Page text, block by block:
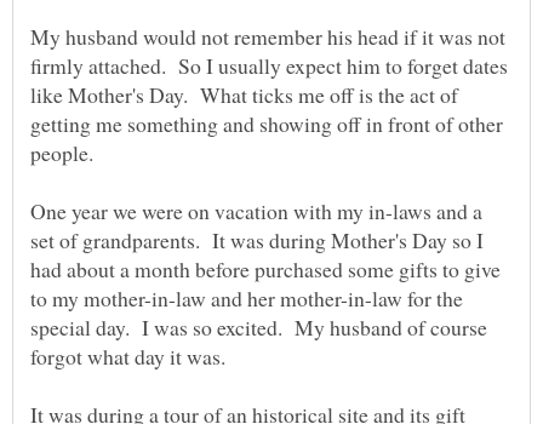
My husband would not remember his head if it was not
firmly attached. So I usually expect him to forget dates
like Mother's Day. What ticks me off is the act of
getting me something and showing off in front of other
One year we were on vacation with my in-laws and a
set of grandparents. It was during Mother's Day so I
had about a month before purchased some gifts to give
to my mother-in-law and her mother-in-law for the
special day. I was so excited. My husband of course
It was during a tour of an historical site and its gift